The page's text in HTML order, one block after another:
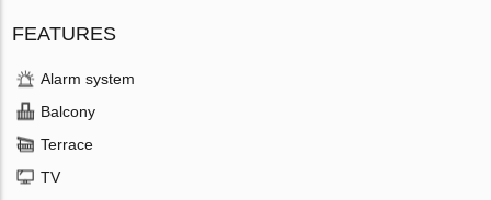
FEATURES
Alarm system
Balcony
Terrace
TV